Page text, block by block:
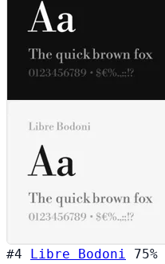
#4 Libre Bodoni
75%